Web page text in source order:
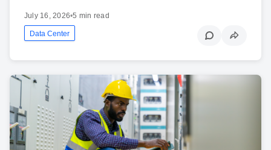
July 16, 2026•5 min read
Data Center